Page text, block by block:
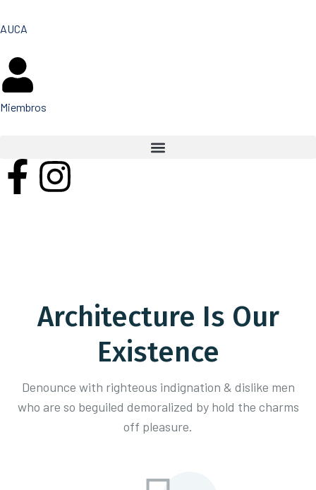
AUCA
Miembros
Architecture Is Our
Existence
Denounce with righteous indignation & dislike men
who are so beguiled demoralized by hold the charms
off pleasure.